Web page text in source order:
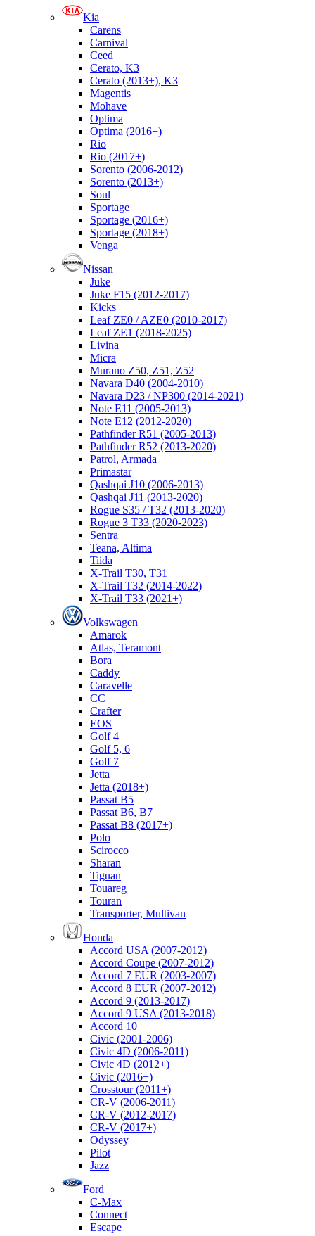
Kia
Carens
Carnival
Ceed
Cerato, K3
Cerato (2013+), K3
Magentis
Mohave
Optima
Optima (2016+)
Rio
Rio (2017+)
Sorento (2006-2012)
Sorento (2013+)
Soul
Sportage
Sportage (2016+)
Sportage (2018+)
Venga
Nissan
Juke
Juke F15 (2012-2017)
Kicks
Leaf ZE0 / AZE0 (2010-2017)
Leaf ZE1 (2018-2025)
Livina
Micra
Murano Z50, Z51, Z52
Navara D40 (2004-2010)
Navara D23 / NP300 (2014-2021)
Note E11 (2005-2013)
Note E12 (2012-2020)
Pathfinder R51 (2005-2013)
Pathfinder R52 (2013-2020)
Patrol, Armada
Primastar
Qashqai J10 (2006-2013)
Qashqai J11 (2013-2020)
Rogue S35 / T32 (2013-2020)
Rogue 3 T33 (2020-2023)
Sentra
Teana, Altima
Tiida
X-Trail T30, T31
X-Trail T32 (2014-2022)
X-Trail T33 (2021+)
Volkswagen
Amarok
Atlas, Teramont
Bora
Caddy
Caravelle
СС
Crafter
EOS
Golf 4
Golf 5, 6
Golf 7
Jetta
Jetta (2018+)
Passat B5
Passat B6, B7
Passat B8 (2017+)
Polo
Scirocco
Sharan
Tiguan
Touareg
Touran
Transporter, Multivan
Honda
Accord USA (2007-2012)
Accord Coupe (2007-2012)
Accord 7 EUR (2003-2007)
Accord 8 EUR (2007-2012)
Accord 9 (2013-2017)
Accord 9 USA (2013-2018)
Accord 10
Civic (2001-2006)
Civic 4D (2006-2011)
Civic 4D (2012+)
Civic (2016+)
Crosstour (2011+)
CR-V (2006-2011)
CR-V (2012-2017)
CR-V (2017+)
Odyssey
Pilot
Jazz
Ford
C-Max
Connect
Escape